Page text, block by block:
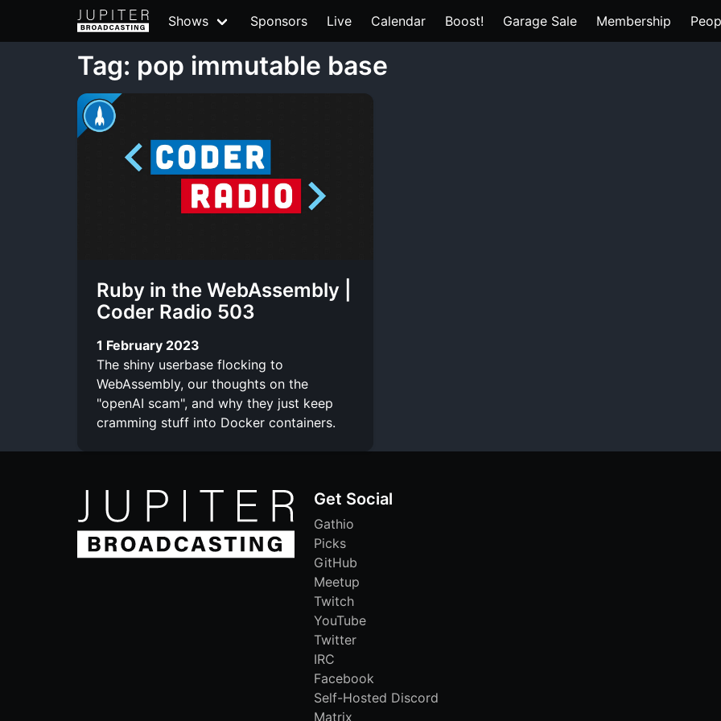
Shows Sponsors Live Calendar Boost! Garage Sale Membership
Tag: pop immutable base
Ruby in the WebAssembly |
Coder Radio 503
1 February 2023
The shiny userbase flocking to
WebAssembly, our thoughts on the
"openAI scam", and why they just keep
cramming stuff into Docker containers.
Get Social
Gathio
Picks
GitHub
Meetup
Twitch
YouTube
Twitter
IRC
Facebook
Self-Hosted Discord
Matrix